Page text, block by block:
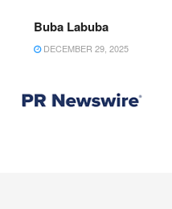
Buba Labuba
DECEMBER 29, 2025